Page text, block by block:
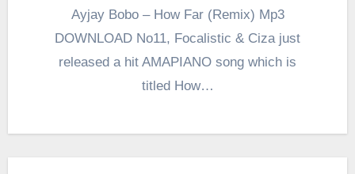
Ayjay Bobo – How Far (Remix) Mp3
DOWNLOAD No11, Focalistic & Ciza just
released a hit AMAPIANO song which is
titled How…